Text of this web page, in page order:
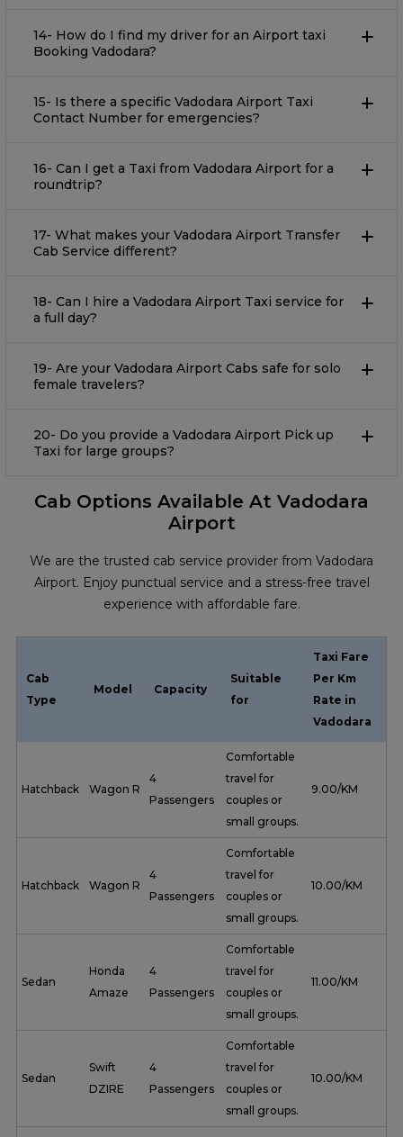
14- How do I find my driver for an Airport taxi
Booking Vadodara?
15- Is there a specific Vadodara Airport Taxi
Contact Number for emergencies?
16- Can I get a Taxi from Vadodara Airport for a
roundtrip?
17- What makes your Vadodara Airport Transfer
Cab Service different?
18- Can I hire a Vadodara Airport Taxi service for
a full day?
19- Are your Vadodara Airport Cabs safe for solo
female travelers?
20- Do you provide a Vadodara Airport Pick up
Taxi for large groups?
Cab Options Available At Vadodara
Airport
We are the trusted cab service provider from Vadodara
Airport. Enjoy punctual service and a stress-free travel
experience with affordable fare.
Cab
Type
Model Capacity
Suitable
for
Taxi Fare
Per Km
Rate in
Vadodara
Hatchback Wagon R
4
Passengers
Comfortable
travel for
couples or
small groups.
₹ 9.00/KM
Hatchback Wagon R
4
Passengers
Comfortable
travel for
couples or
small groups.
₹ 10.00/KM
Sedan
Honda
Amaze
4
Passengers
Comfortable
travel for
couples or
small groups.
₹ 11.00/KM
Sedan
Swift
DZIRE
4
Passengers
Comfortable
travel for
couples or
small groups.
₹ 10.00/KM